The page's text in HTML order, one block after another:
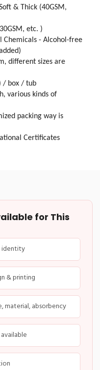
& Thick (40GSM,
etc. )
Chemicals - Alcohol-free
different sizes are
/ box / tub
various kinds of
packing way is
Certificates
for This
identity
& printing
material, absorbency